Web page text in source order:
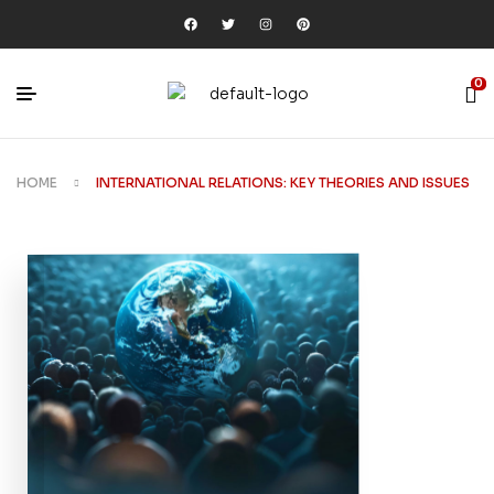
0
HOME INTERNATIONAL RELATIONS: KEY THEORIES AND ISSUES